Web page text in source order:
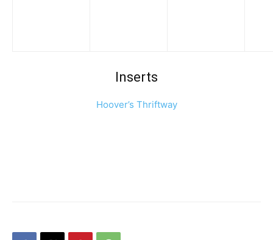
Inserts
Hoover’s Thriftway